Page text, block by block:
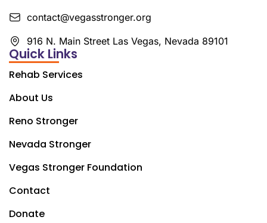
contact@vegasstronger.org
916 N. Main Street Las Vegas, Nevada 89101
Quick Links
Rehab Services
About Us
Reno Stronger
Nevada Stronger
Vegas Stronger Foundation
Contact
Donate